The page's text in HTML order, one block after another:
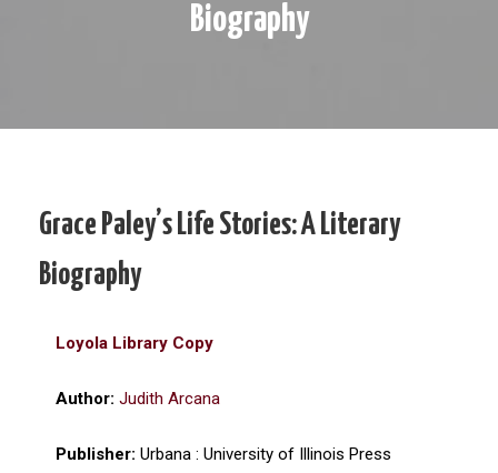
Biography
Grace Paley’s Life Stories: A Literary
Biography
Loyola Library Copy
Author: Judith Arcana
Publisher: Urbana : University of Illinois Press